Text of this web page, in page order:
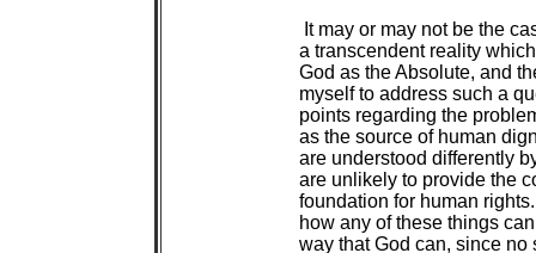
It may or may not be the
a transcendent reality
God as the Absolute, and
myself to address such a
points regarding the
as the source of human
are understood differently
are unlikely to provide the
foundation for human
how any of these things
way that God can, since